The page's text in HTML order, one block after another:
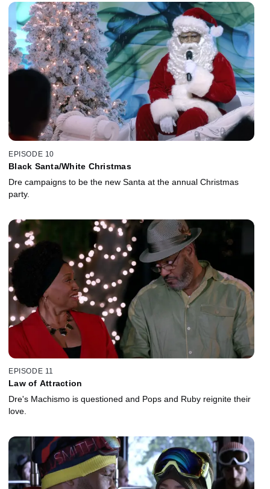
EPISODE 10
Black Santa/White Christmas
Dre campaigns to be the new Santa at the annual Christmas
party.
EPISODE 11
Law of Attraction
Dre's Machismo is questioned and Pops and Ruby reignite their
love.